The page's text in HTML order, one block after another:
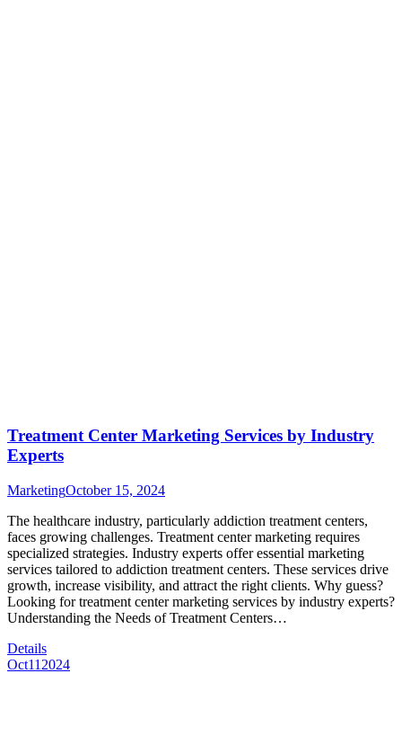
Treatment Center Marketing Services by Industry
Experts
MarketingOctober 15, 2024
The healthcare industry, particularly addiction treatment centers,
faces growing challenges. Treatment center marketing requires
specialized strategies. Industry experts offer essential marketing
services tailored to addiction treatment centers. These services drive
growth, increase visibility, and attract the right clients. Why guess?
Looking for treatment center marketing services by industry experts?
Understanding the Needs of Treatment Centers…
Details
Oct11 2024